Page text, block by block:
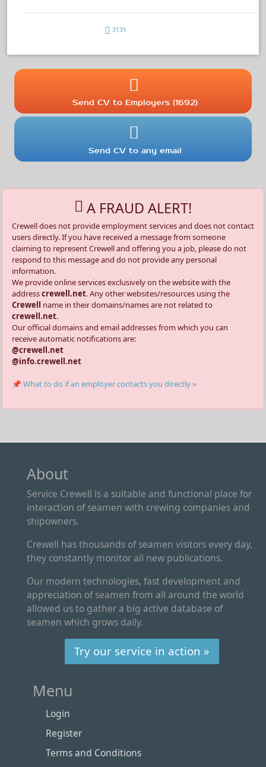
3131
Send CV to Employers (1692)
Send CV to any email
A FRAUD ALERT!
Crewell does not provide employment services and does not contact
users directly. If you have received a message from someone
claiming to represent Crewell and offering you a job, please do not
respond to this message and do not provide any personal
information.
We provide online services exclusively on the website with the
addresscrewell.net. Any other websites/resources using the
Crewell name in their domains/names are not related to
crewell.net.
Our official domains and email addresses from which you can
receive automatic notifications are:
@crewell.net
@info.crewell.net
📌 What to do if an employer contacts you directly »
About
Service Crewell is a suitable and functional place for
interaction of seamen with crewing companies and
shipowners.
Crewell has thousands of seamen visitors every day,
they constantly monitor all new publications.
Our modern technologies, fast development and
appreciation of seamen from all around the world
allowed us to gather a big active database of
seamen which grows daily.
Try our service in action »
Menu
Login
Register
Terms and Conditions